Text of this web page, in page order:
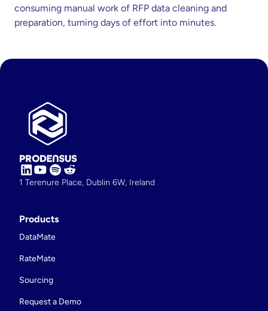
consuming manual work of RFP data cleaning and
preparation, turning days of effort into minutes.
1 Terenure Place, Dublin 6W, Ireland
Products
DataMate
RateMate
Sourcing
Request a Demo